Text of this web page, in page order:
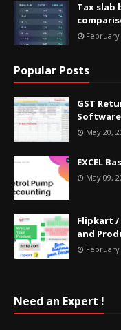
Tax slab
February
Popular Posts
GST
May 20,
EXCEL
May 09,
Flipkart /
and
February
Need an Expert !